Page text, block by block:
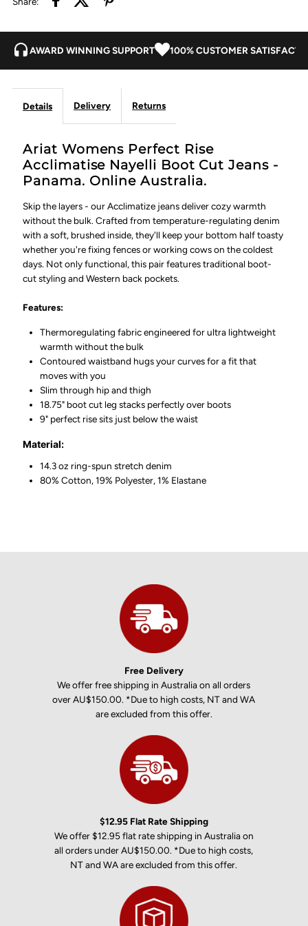
-
AWARD WINNING SUPPORT 100% CUSTOMER
Details Delivery Returns
Ariat Womens Perfect Rise
Acclimatise Nayelli Boot Cut Jeans -
Panama. Online Australia.
Skip the layers - our Acclimatize jeans deliver cozy warmth
without the bulk. Crafted from temperature-regulating denim
with a soft, brushed inside, they'll keep your bottom half toasty
whether you're fixing fences or working cows on the coldest
days. Not only functional, this pair features traditional boot-
cut styling and Western back pockets.
Features:
Thermoregulating fabric engineered for ultra lightweight
warmth without the bulk
Contoured waistband hugs your curves for a fit that
moves with you
Slim through hip and thigh
18.75" boot cut leg stacks perfectly over boots
9" perfect rise sits just below the waist
Material:
14.3 oz ring-spun stretch denim
80% Cotton, 19% Polyester, 1% Elastane
Free Delivery
We offer free shipping in Australia on all orders
over AU$150.00. *Due to high costs, NT and WA
are excluded from this offer.
$12.95 Flat Rate Shipping
We offer $12.95 flat rate shipping in Australia on
all orders under AU$150.00. *Due to high costs,
NT and WA are excluded from this offer.